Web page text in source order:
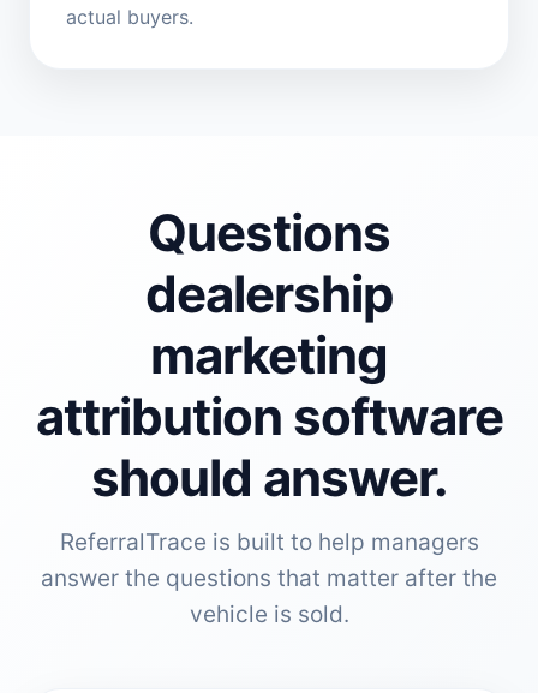
actual buyers.
Questions
dealership
marketing
attribution software
should answer.
ReferralTrace is built to help managers
answer the questions that matter after the
vehicle is sold.